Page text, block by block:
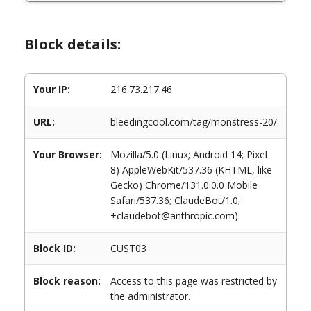
Block details:
Your IP: 216.73.217.46
URL: bleedingcool.com/tag/monstress-20/
Your Browser:
Mozilla/5.0 (Linux; Android 14; Pixel
8) AppleWebKit/537.36 (KHTML, like
Gecko) Chrome/131.0.0.0 Mobile
Safari/537.36; ClaudeBot/1.0;
+claudebot@anthropic.com)
Block ID: CUST03
Block reason:
Access to this page was restricted by
the administrator.